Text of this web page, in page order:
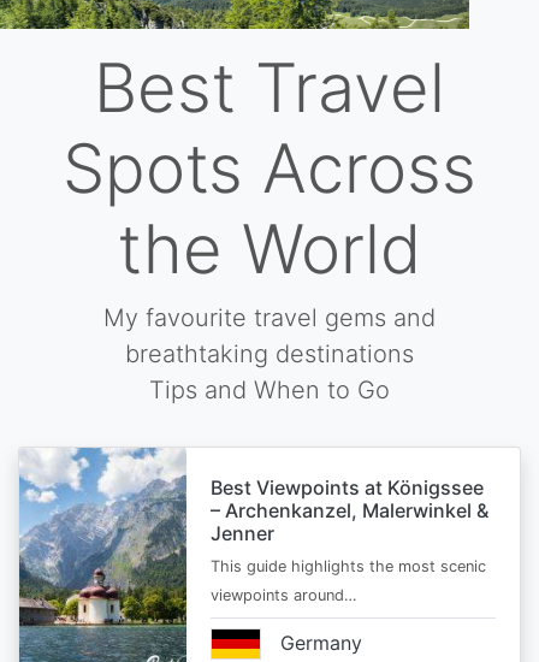
Best Travel
Spots Across
the World
My favourite travel gems and
breathtaking destinations
Tips and When to Go
Best Viewpoints at Königssee
– Archenkanzel, Malerwinkel &
Jenner
This guide highlights the most scenic
viewpoints around…
Germany